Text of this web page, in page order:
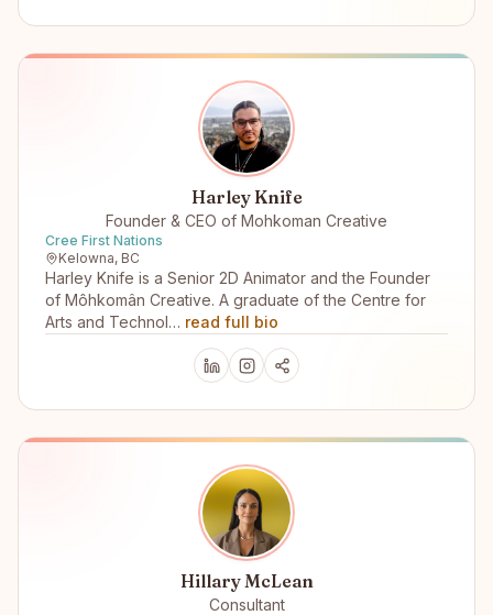
Harley Knife
Founder & CEO of Mohkoman Creative
Cree First Nations
Kelowna, BC
Harley Knife is a Senior 2D Animator and the Founder
of Môhkomân Creative. A graduate of the Centre for
Arts and Technol… read full bio
Hillary McLean
Consultant